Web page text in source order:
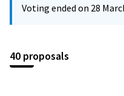
Voting ended on 28
40 proposals